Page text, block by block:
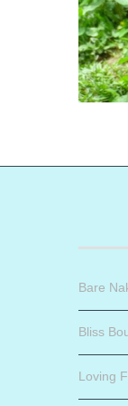
Bare
Bliss
Loving